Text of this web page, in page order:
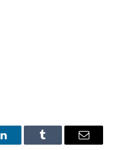
LinkedInTumblr Email